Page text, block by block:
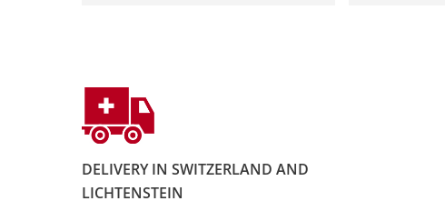
DELIVERY IN SWITZERLAND AND
LICHTENSTEIN